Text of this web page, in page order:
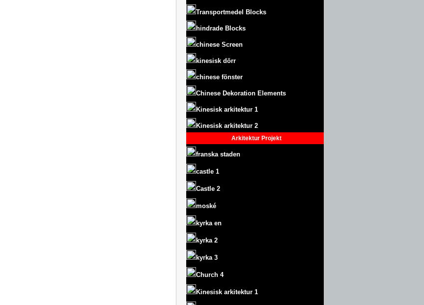
Transportmedel Blocks
hindrade Blocks
chinese Screen
kinesisk dörr
chinese fönster
Chinese Dekoration Elements
Kinesisk arkitektur 1
Kinesisk arkitektur 2
Arkitektur Projekt
franska staden
castle 1
Castle 2
moské
kyrka en
kyrka 2
kyrka 3
Church 4
Kinesisk arkitektur 1